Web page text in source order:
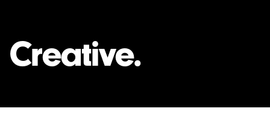
Creative.